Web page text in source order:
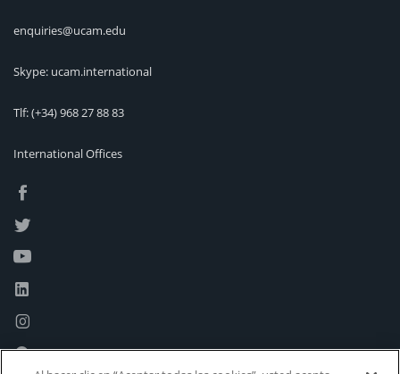
enquiries@ucam.edu
Skype: ucam.international
Tlf:(+34) 968 27 88 83
International Offices